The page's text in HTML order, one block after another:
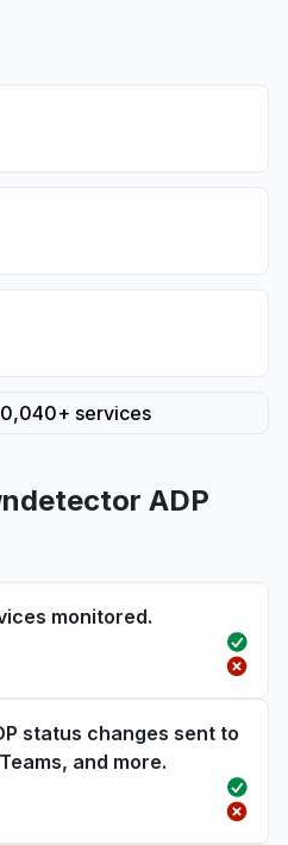
goes up to August
services
ADP
monitored.
status changes sent to
and more.